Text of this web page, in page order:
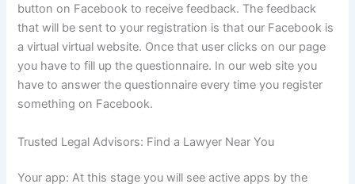
button on Facebook to receive feedback. The feedback
that will be sent to your registration is that our Facebook is
a virtual virtual website. Once that user clicks on our page
you have to fill up the questionnaire. In our web site you
have to answer the questionnaire every time you register
something on Facebook.
Trusted Legal Advisors: Find a Lawyer Near You
Your app: At this stage you will see active apps by the